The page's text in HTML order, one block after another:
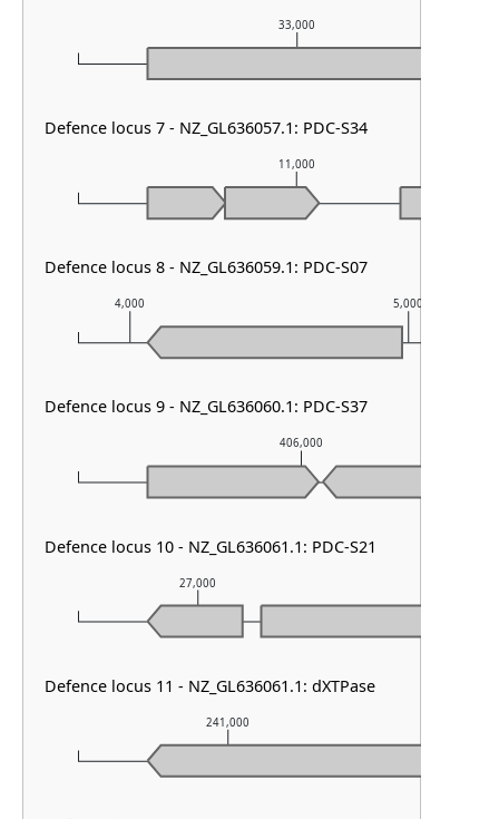
241,000
27,000
406,000
4,000 5,000
11,000
33,000
Defence locus 7 - NZ_GL636057.1: PDC-S34
Defence locus 8 - NZ_GL636059.1: PDC-S07
Defence locus 9 - NZ_GL636060.1: PDC-S37
Defence locus 10 - NZ_GL636061.1: PDC-S21
Defence locus 11 - NZ_GL636061.1: dXTPase